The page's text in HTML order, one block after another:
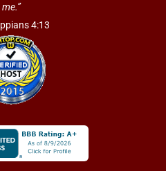
me.”
4:13